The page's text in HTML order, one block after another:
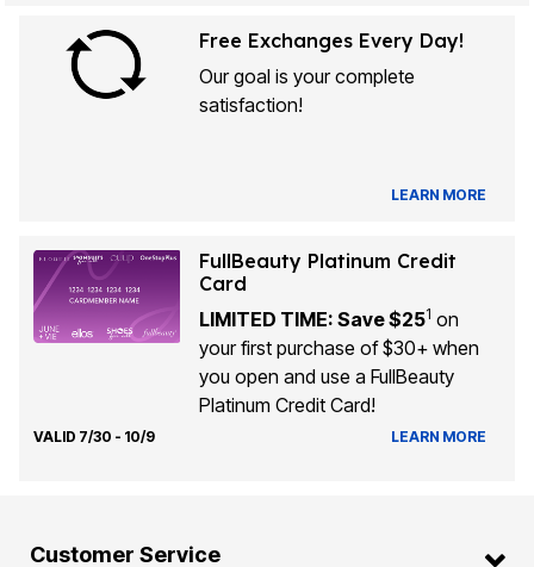
Free Exchanges Every Day!
Our goal is your complete
satisfaction!
LEARN MORE
FullBeauty Platinum Credit
Card
LIMITED TIME: Save $251 on
your first purchase of $30+ when
you open and use a FullBeauty
Platinum Credit Card!
VALID 7/30 - 10/9 LEARN MORE
Customer Service